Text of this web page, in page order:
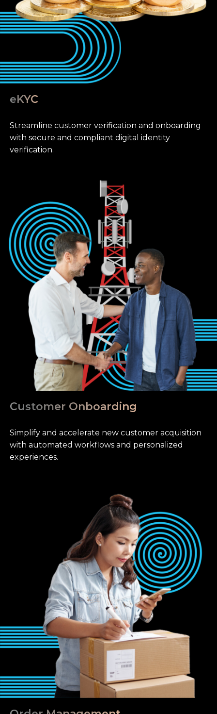
eKYC
Streamline customer verification and onboarding
with secure and compliant digital identity
verification.
Customer Onboarding
Simplify and accelerate new customer acquisition
with automated workflows and personalized
experiences.